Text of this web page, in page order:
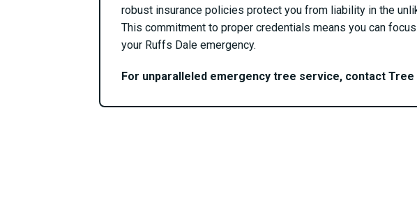
robust insurance policies protect you from liability in the
This commitment to proper credentials means you can
your Ruffs Dale emergency.
For unparalleled emergency tree service, contact